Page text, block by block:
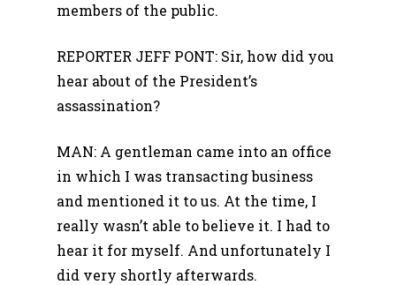
members of the public.
REPORTER JEFF PONT: Sir, how did you
hear about of the President’s
assassination?
MAN: A gentleman came into an office
in which I was transacting business
and mentioned it to us. At the time, I
really wasn’t able to believe it. I had to
hear it for myself. And unfortunately I
did very shortly afterwards.